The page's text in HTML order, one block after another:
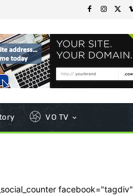
VO TV
facebook="tagdiv"